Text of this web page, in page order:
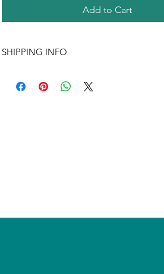
Add to Cart
SHIPPING INFO
may change. Please call us for quantity